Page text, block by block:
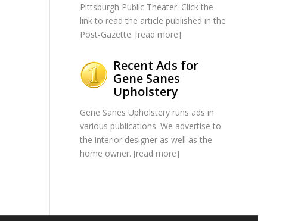
Pittsburgh Public Theater. Click the
link to read the article published in the
Post-Gazette. [read more]
Recent Ads for
Gene Sanes
Upholstery
Gene Sanes Upholstery runs ads in
various publications. We advertise to
the interior designer as well as the
home owner. [read more]